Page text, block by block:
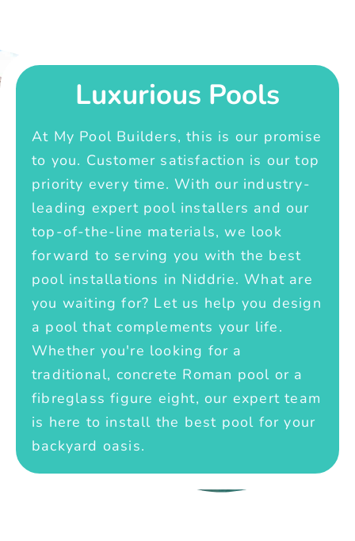
Luxurious Pools
At My Pool Builders, this is our promise
to you. Customer satisfaction is our top
priority every time. With our industry-
leading expert pool installers and our
top-of-the-line materials, we look
forward to serving you with the best
pool installations in Niddrie. What are
you waiting for? Let us help you design
a pool that complements your life.
Whether you're looking for a
traditional, concrete Roman pool or a
fibreglass figure eight, our expert team
is here to install the best pool for your
backyard oasis.